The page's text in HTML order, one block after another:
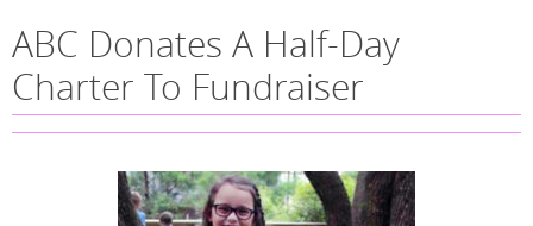
ABC Donates A Half-Day
Charter To Fundraiser